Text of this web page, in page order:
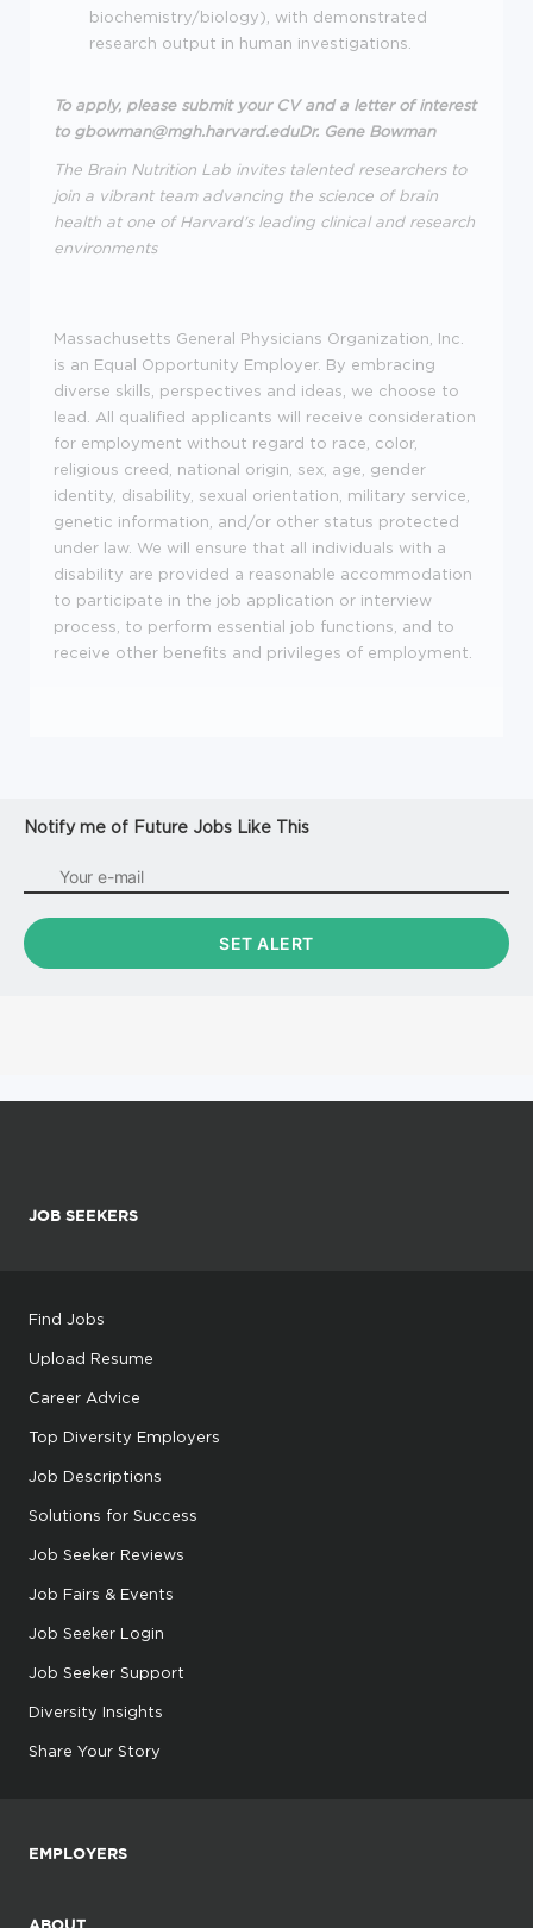
biochemistry/biology), with demonstrated
research output in human investigations.
To apply, please submit your CV and a letter of interest
to gbowman@mgh.harvard.eduDr. Gene Bowman
The Brain Nutrition Lab invites talented researchers to
join a vibrant team advancing the science of brain
health at one of Harvard's leading clinical and research
environments
Massachusetts General Physicians Organization, Inc.
is an Equal Opportunity Employer. By embracing
diverse skills, perspectives and ideas, we choose to
lead. All qualified applicants will receive consideration
for employment without regard to race, color,
religious creed, national origin, sex, age, gender
identity, disability, sexual orientation, military service,
genetic information, and/or other status protected
under law. We will ensure that all individuals with a
disability are provided a reasonable accommodation
to participate in the job application or interview
process, to perform essential job functions, and to
receive other benefits and privileges of employment.
Notify me of Future Jobs Like This
JOB SEEKERS
Find Jobs
Upload Resume
Career Advice
Top Diversity Employers
Job Descriptions
Solutions for Success
Job Seeker Reviews
Job Fairs & Events
Job Seeker Login
Job Seeker Support
Diversity Insights
Share Your Story
EMPLOYERS